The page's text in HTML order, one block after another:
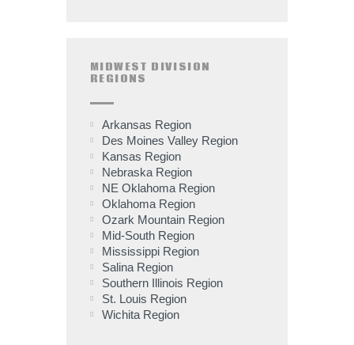
MIDWEST DIVISION
REGIONS
Arkansas Region
Des Moines Valley Region
Kansas Region
Nebraska Region
NE Oklahoma Region
Oklahoma Region
Ozark Mountain Region
Mid-South Region
Mississippi Region
Salina Region
Southern Illinois Region
St. Louis Region
Wichita Region